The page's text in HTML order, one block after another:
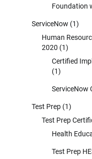
Foundation
ServiceNow (1)
Human
2020 (1)
Certified
(1)
ServiceNow
Test Prep (1)
Test Prep
Health
Test Prep